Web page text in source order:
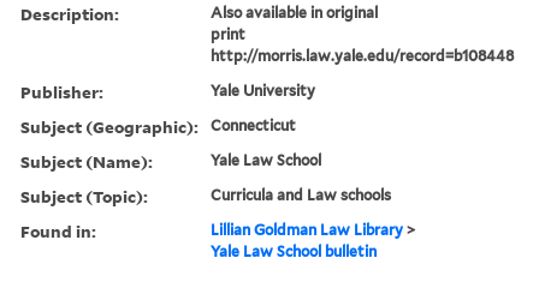
Description:
Also available in original
print
http://morris.law.yale.edu/record=b108448
Publisher: Yale University
Subject (Geographic): Connecticut
Subject (Name): Yale Law School
Subject (Topic): Curricula and Law schools
Found in: Lillian Goldman Law Library >
Yale Law School bulletin